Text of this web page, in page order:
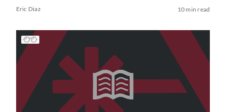
Eric Diaz 10 min read